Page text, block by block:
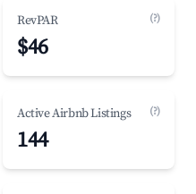
RevPAR (?)
$46
Active Airbnb Listings (?)
144